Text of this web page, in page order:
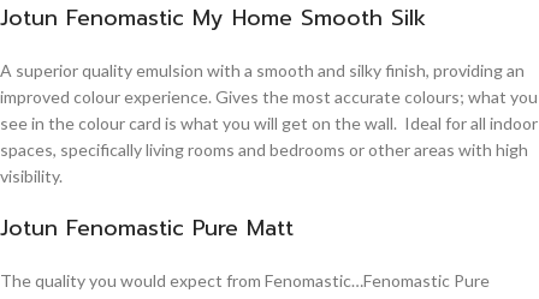
Jotun Fenomastic My Home Smooth Silk
A superior quality emulsion with a smooth and silky finish, providing an
improved colour experience. Gives the most accurate colours; what you
see in the colour card is what you will get on the wall. Ideal for all indoor
spaces, specifically living rooms and bedrooms or other areas with high
visibility.
Jotun Fenomastic Pure Matt
The quality you would expect from Fenomastic…Fenomastic Pure